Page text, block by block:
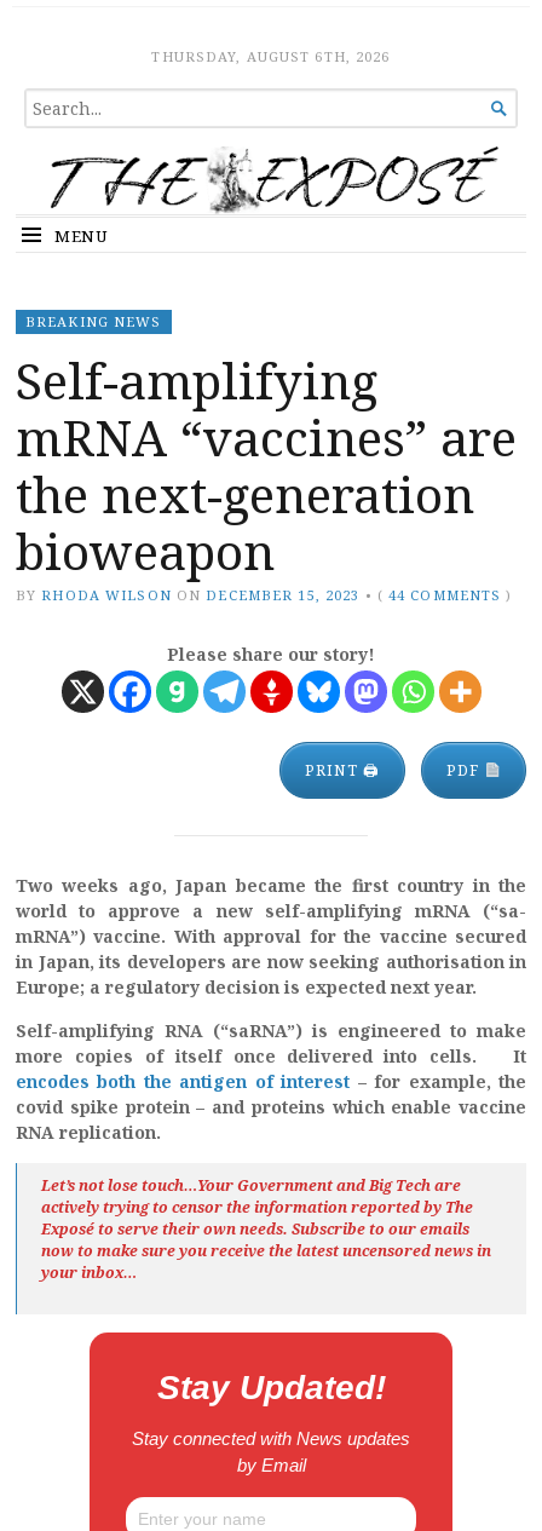
The ExposeTHURSDAY, AUGUST 6TH, 2026
SEARCH
FOR...

MENU
BREAKING NEWS
Self-amplifying
mRNA “vaccines” are
the next-generation
bioweapon
BY RHODA WILSON ON DECEMBER 15, 2023 • ( 44 COMMENTS )
Please share our story!
PRINT 🖨 PDF
Two weeks ago, Japan became the first country in the
world to approve a new self-amplifying mRNA (“sa-
mRNA”) vaccine. With approval for the vaccine secured
in Japan, its developers are now seeking authorisation in
Europe; a regulatory decision is expected next year.
Self-amplifying RNA (“saRNA”) is engineered to make
more copies of itself once delivered into cells. It
encodes both the antigen of interest – for example, the
covid spike protein – and proteins which enable vaccine
RNA replication.
Let’s not lose touch…Your Government and Big Tech are
actively trying to censor the information reported by The
Exposéto serve their own needs. Subscribe to our emails
now to make sure you receive the latest uncensored newsin
your inbox…
Stay Updated!
Stay connected with News updates
by Email